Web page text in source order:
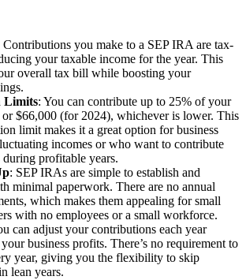
Contributions you make to a SEP IRA are tax-
your taxable income for the year. This
overall tax bill while boosting your
Limits: You can contribute up to 25% of your
or $66,000 (for 2024), whichever is lower. This
limit makes it a great option for business
incomes or who want to contribute
during profitable years.
: SEP IRAs are simple to establish and
minimal paperwork. There are no annual
which makes them appealing for small
with no employees or a small workforce.
can adjust your contributions each year
business profits. There’s no requirement to
year, giving you the flexibility to skip
lean years.